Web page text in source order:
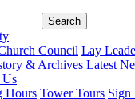
Council Lay
& Archives Latest
Hours Tower Tours Sign